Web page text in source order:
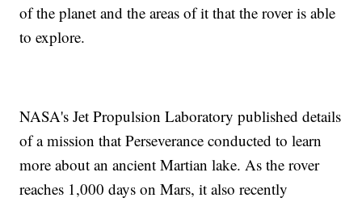
of the planet and the areas of it that the rover is able
to explore.
NASA's Jet Propulsion Laboratory published details
of a mission that Perseverance conducted to learn
more about an ancient Martian lake. As the rover
reaches 1,000 days on Mars, it also recently